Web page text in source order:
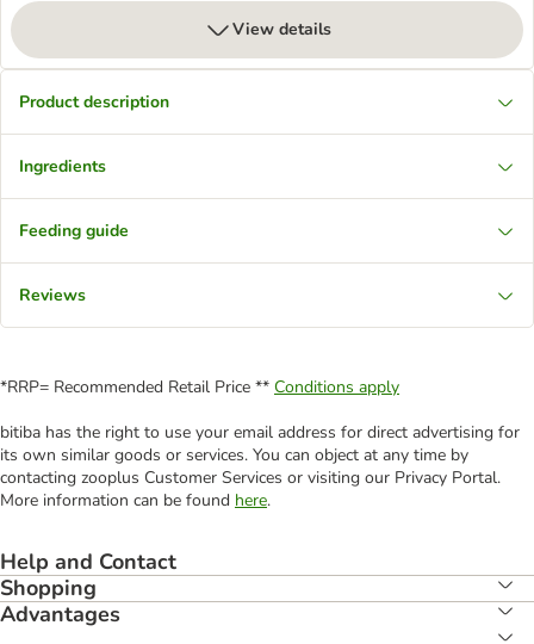
View details
Product description
Ingredients
Feeding guide
Reviews
*RRP= Recommended Retail Price ** Conditions apply
bitiba has the right to use your email address for direct advertising for
its own similar goods or services. You can object at any time by
contacting zooplus Customer Services or visiting our Privacy Portal.
More information can be found here.
Help and Contact
Shopping
Advantages